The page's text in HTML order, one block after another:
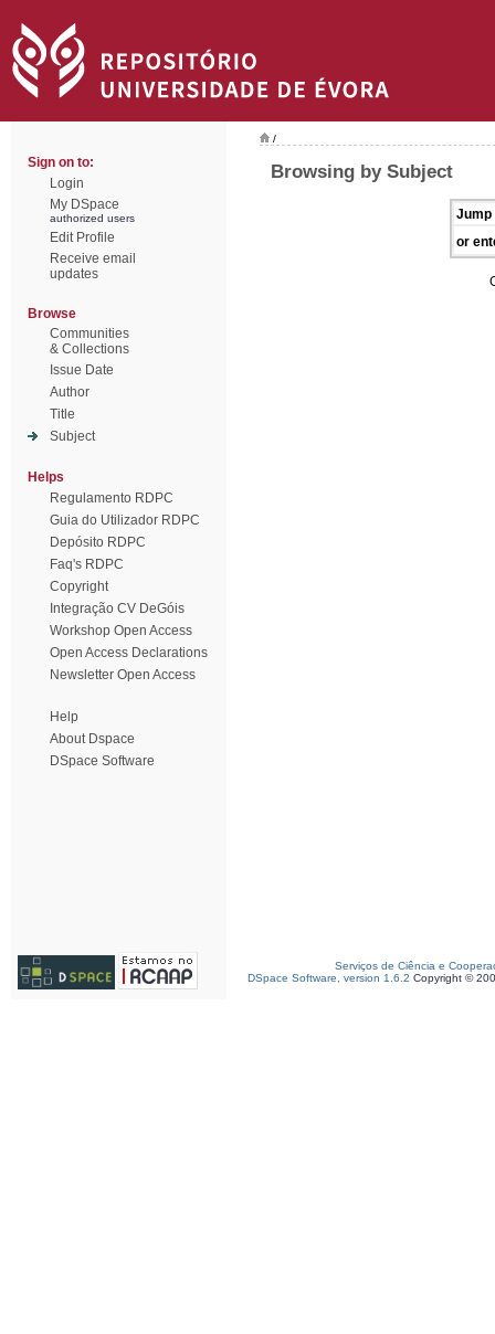
Sign on to:
Login
My DSpace
authorized users
Edit Profile
Receive email
updates
Browse
Communities
& Collections
Issue Date
Author
Title
Subject
Helps
Regulamento RDPC
Guia do Utilizador RDPC
Depósito RDPC
Faq's RDPC
Copyright
Integração CV DeGóis
Workshop Open Access
Open Access Declarations
Newsletter Open Access
Help
About Dspace
DSpace Software
/
Browsing by Subject
Jump
or
Serviços de Ciência e
DSpace Software, version 1.6.2 Copyright ©